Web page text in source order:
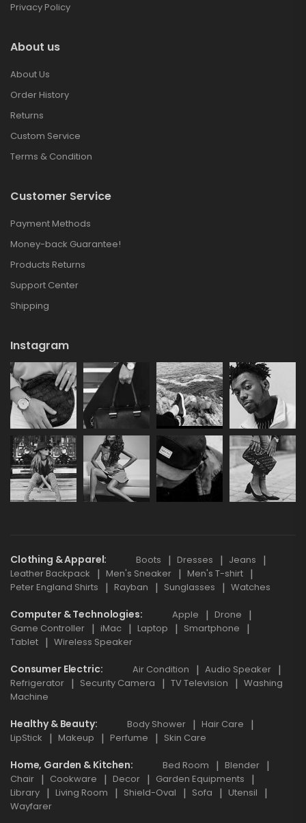
Privacy Policy
About us
About Us
Order History
Returns
Custom Service
Terms & Condition
Customer Service
Payment Methods
Money-back Guarantee!
Products Returns
Support Center
Shipping
Instagram
Clothing & Apparel Boots Dresses
Jeans
Leather Backpack
Men's Sneaker
Men's T-shirt
Peter England Shirts
Rayban Sunglasses Watches
Computer & Technologies Apple
Drone
Game Controller
iMac Laptop
Smartphone
Tablet
Wireless Speaker
Consumer Electric Air Condition
Audio Speaker
Refrigerator
Security Camera TV Television
Washing
Machine
Healthy & Beauty Body Shower
Hair Care
LipStick
Makeup Perfume Skin Care
Home, Garden & Kitchen Bed Room
Blender
Chair
Cookware Decor
Garden Equipments
Library
Living Room Shield-Oval Sofa
Utensil
Wayfarer